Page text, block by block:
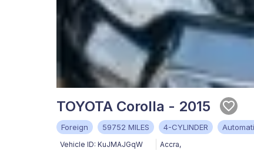
TOYOTA Corolla - 2015
Foreign 59752 MILES 4-CYLINDER
Vehicle ID: KuJMAJGqW Accra,